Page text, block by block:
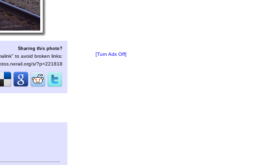
Sharing this photo?
to avoid broken links:
s/?p=221818
[Turn Ads Off]